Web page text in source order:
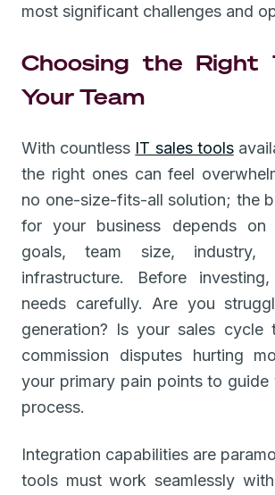
most significant challenges and
Choosing the Right
Your Team
With countless IT sales tools
the right ones can feel
no one-size-fits-all solution; the
for your business depends on
goals, team size, industry,
infrastructure. Before
needs carefully. Are you
generation? Is your sales cycle
commission disputes hurting
your primary pain points to guide
process.
Integration capabilities are
tools must work seamlessly